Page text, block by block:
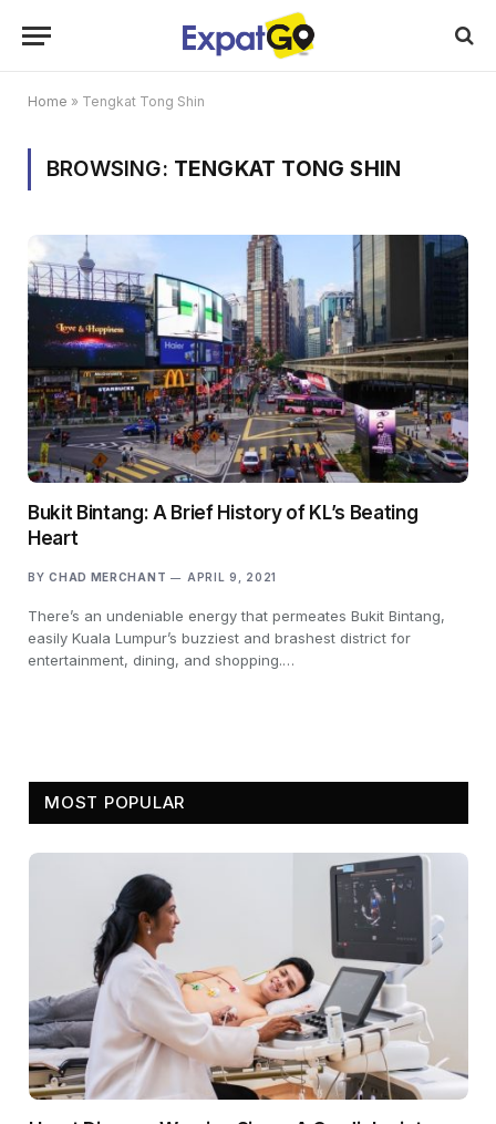
Home » Tengkat Tong Shin
BROWSING: TENGKAT TONG SHIN
Bukit Bintang: A Brief History of KL’s Beating
Heart
BY CHAD MERCHANT APRIL 9, 2021
There’s an undeniable energy that permeates Bukit Bintang,
easily Kuala Lumpur’s buzziest and brashest district for
entertainment, dining, and shopping.…
MOST POPULAR